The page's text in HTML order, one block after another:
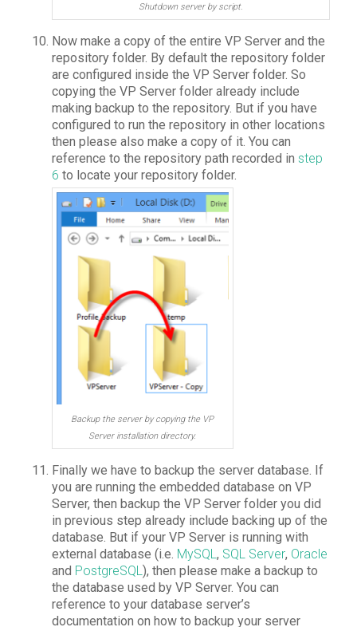
Shutdown server by script.
Now make a copy of the entire VP Server and the
repository folder. By default the repository folder
are configured inside the VP Server folder. So
copying the VP Server folder already include
making backup to the repository. But if you have
configured to run the repository in other locations
then please also make a copy of it. You can
reference to the repository path recorded in step
6 to locate your repository folder.
Backup the server by copying the VP
Server installation directory.
Finally we have to backup the server database. If
you are running the embedded database on VP
Server, then backup the VP Server folder you did
in previous step already include backing up of the
database. But if your VP Server is running with
external database (i.e. MySQL, SQL Server, Oracle
and PostgreSQL), then please make a backup to
the database used by VP Server. You can
reference to your database server’s
documentation on how to backup your server